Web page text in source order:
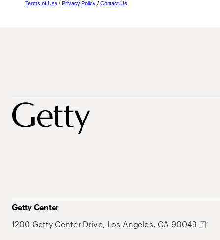
Terms of Use / Privacy Policy / Contact Us
Getty Center
1200 Getty Center Drive, Los Angeles, CA 90049